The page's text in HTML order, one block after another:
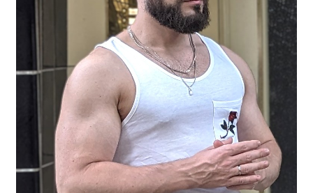
Warenkorb
Widerrufsbelehrung